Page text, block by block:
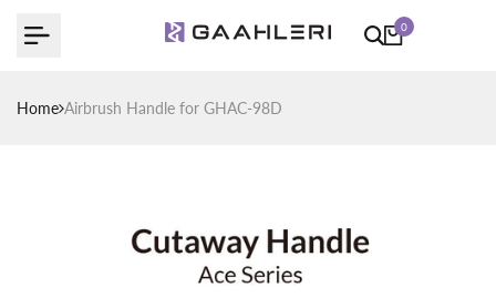
0
Home Airbrush Handle for GHAC-98D